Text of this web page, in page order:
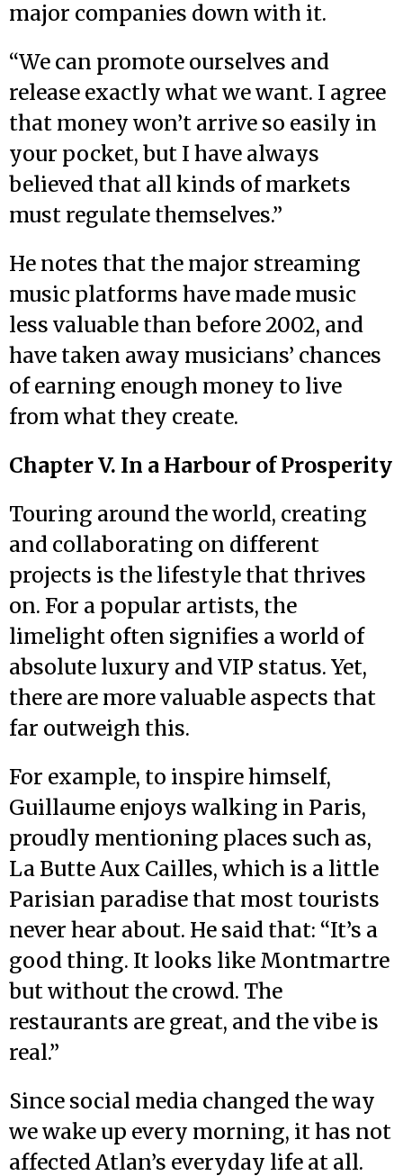
major companies down with it.
“We can promote ourselves and
release exactly what we want. I agree
that money won’t arrive so easily in
your pocket, but I have always
believed that all kinds of markets
must regulate themselves.”
He notes that the major streaming
music platforms have made music
less valuable than before 2002, and
have taken away musicians’ chances
of earning enough money to live
from what they create.
Chapter V. In a Harbour of Prosperity
Touring around the world, creating
and collaborating on different
projects is the lifestyle that thrives
on. For a popular artists, the
limelight often signifies a world of
absolute luxury and VIP status. Yet,
there are more valuable aspects that
far outweigh this.
For example, to inspire himself,
Guillaume enjoys walking in Paris,
proudly mentioning places such as,
La Butte Aux Cailles, which is a little
Parisian paradise that most tourists
never hear about. He said that: “It’s a
good thing. It looks like Montmartre
but without the crowd. The
restaurants are great, and the vibe is
real.”
Since social media changed the way
we wake up every morning, it has not
affected Atlan’s everyday life at all.